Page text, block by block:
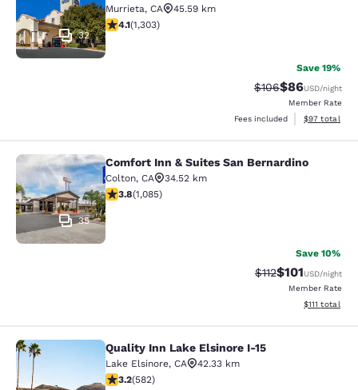
32
Murrieta, CA
45.59 km
4.07 stars rating. Very Good. 1303 reviews
4.1(1,303)
Save 19%
Strikethrough
$106Discounted
$86USD/night
Member Rate
Fees included
View
$97 total
Comfort Inn & Suites San
35
Comfort Inn & Suites San Bernardino
Colton, CA
34.52 km
3.82 stars rating. Good. 1085 reviews
3.8(1,085)
Save 10%
Strikethrough
$112Discounted
$101USD/night
Member Rate
View
$111 total
Quality Inn Lake Elsinore I-15
Quality Inn Lake Elsinore I-15
Lake Elsinore, CA
42.33 km
3.23 stars rating. Good. 582 reviews
3.2(582)